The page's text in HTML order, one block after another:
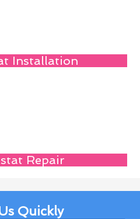
Installation
Repair
Quickly